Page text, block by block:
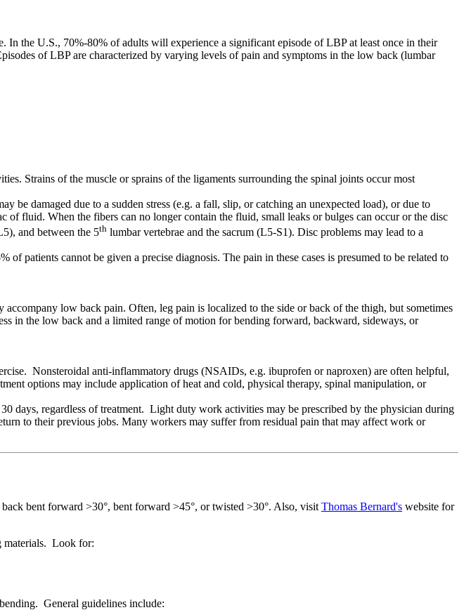
the U.S., 70%-80% of adults will experience a significant episode of LBP at least once in their
of LBP are characterized by varying levels of pain and symptoms in the low back (lumbar
Strains of the muscle or sprains of the ligaments surrounding the spinal joints occur most
damaged due to a sudden stress (e.g. a fall, slip, or catching an unexpected load), or due to
of fluid. When the fibers can no longer contain the fluid, small leaks or bulges can occur or the disc
and between the 5th lumbar vertebrae and the sacrum (L5-S1). Disc problems may lead to a
patients cannot be given a precise diagnosis. The pain in these cases is presumed to be related to
low back pain. Often, leg pain is localized to the side or back of the thigh, but sometimes
in the low back and a limited range of motion for bending forward, backward, sideways, or
Nonsteroidal anti-inflammatory drugs (NSAIDs, e.g. ibuprofen or naproxen) are often helpful,
options may include application of heat and cold, physical therapy, spinal manipulation, or
days, regardless of treatment. Light duty work activities may be prescribed by the physician during
to their previous jobs. Many workers may suffer from residual pain that may affect work or
bent forward >30°, bent forward >45°, or twisted >30°. Also, visit Thomas Bernard's website for
materials. Look for:
General guidelines include: